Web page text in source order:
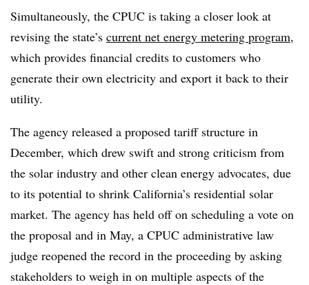
Simultaneously, the CPUC is taking a closer look at
revising the state’s current net energy metering program,
which provides financial credits to customers who
generate their own electricity and export it back to their
utility.
The agency released a proposed tariff structure in
December, which drew swift and strong criticism from
the solar industry and other clean energy advocates, due
to its potential to shrink California’s residential solar
market. The agency has held off on scheduling a vote on
the proposal and in May, a CPUC administrative law
judge reopened the record in the proceeding by asking
stakeholders to weigh in on multiple aspects of the